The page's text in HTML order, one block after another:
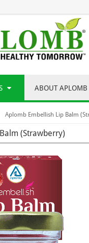
ABOUT APLOMB
Aplomb Embellish Lip Balm
(Strawberry)